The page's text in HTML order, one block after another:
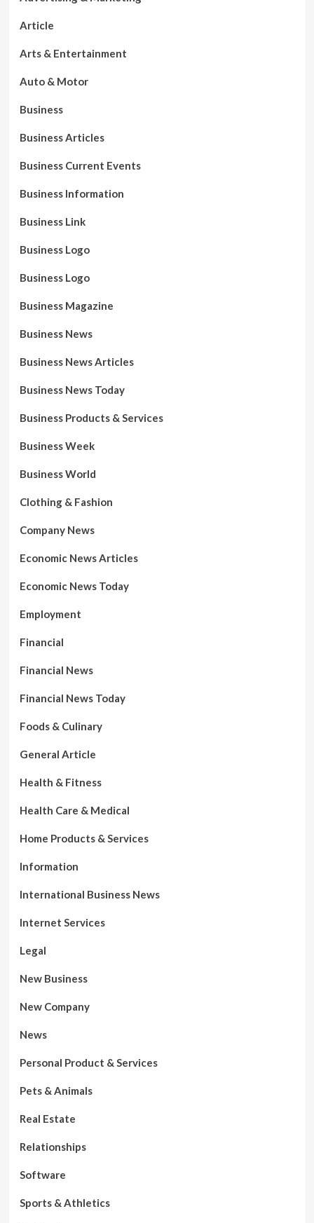
Article
Arts & Entertainment
Auto & Motor
Business
Business Articles
Business Current Events
Business Information
Business Link
Business Logo
Business Logo
Business Magazine
Business News
Business News Articles
Business News Today
Business Products & Services
Business Week
Business World
Clothing & Fashion
Company News
Economic News Articles
Economic News Today
Employment
Financial
Financial News
Financial News Today
Foods & Culinary
General Article
Health & Fitness
Health Care & Medical
Home Products & Services
Information
International Business News
Internet Services
Legal
New Business
New Company
News
Personal Product & Services
Pets & Animals
Real Estate
Relationships
Software
Sports & Athletics